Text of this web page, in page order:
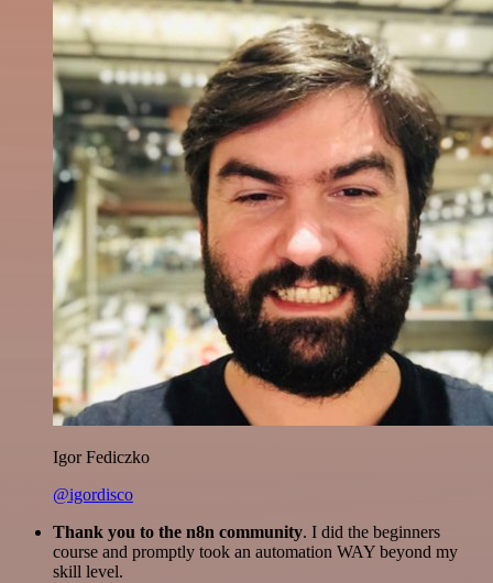
Igor Fediczko
@igordisco
Thank you to the n8n community. I did the beginners
course and promptly took an automation WAY beyond my
skill level.